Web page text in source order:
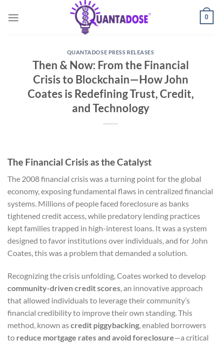
0
QUANTADOSE PRESS RELEASES
Then & Now: From the Financial
Crisis to Blockchain—How John
Coates is Redefining Trust, Credit,
and Technology
The Financial Crisis as the Catalyst
The 2008 financial crisis was a turning point for the global
economy, exposing fundamental flaws in centralized financial
systems. Millions of people faced foreclosure as banks
tightened credit access, while predatory lending practices
kept families trapped in high-interest loans. It was a system
designed to favor institutions over individuals, and for John
Coates, this was a problem that demanded a solution.
Recognizing the crisis unfolding, Coates worked to develop
community-driven credit scores, an innovative approach
that allowed individuals to leverage their community’s
financial credibility to improve their own standing. This
method, known ascredit piggybacking, enabled borrowers
to reduce mortgage rates and avoid foreclosure—a critical